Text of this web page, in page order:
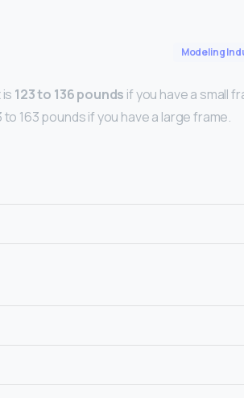
Modeling
123 to 136 pounds if you have a small
163 pounds if you have a large frame.